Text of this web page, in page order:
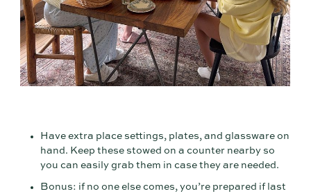
Have extra place settings, plates, and glassware on
hand. Keep these stowed on a counter nearby so
you can easily grab them in case they are needed.
Bonus: if no one else comes, you’re prepared if last